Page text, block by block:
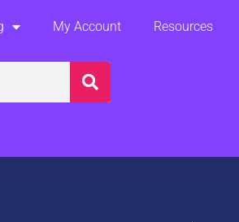
My Account Resources